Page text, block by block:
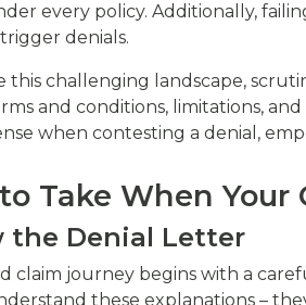
every policy. Additionally,
denials.
this challenging landscape,
and conditions, limitations,
when contesting a denial,
Take When Your
the Denial Letter
claim journey begins with a
these explanations –